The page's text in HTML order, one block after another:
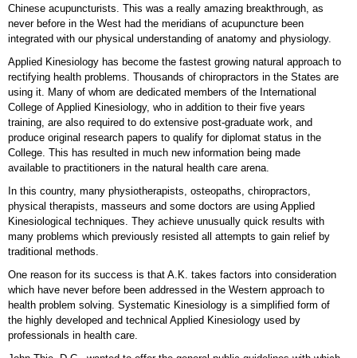
Chinese acupuncturists. This was a really amazing breakthrough, as
never before in the West had the meridians of acupuncture been
integrated with our physical understanding of anatomy and physiology.
Applied Kinesiology has become the fastest growing natural approach to
rectifying health problems. Thousands of chiropractors in the States are
using it. Many of whom are dedicated members of the International
College of Applied Kinesiology, who in addition to their five years
training, are also required to do extensive post-graduate work, and
produce original research papers to qualify for diplomat status in the
College. This has resulted in much new information being made
available to practitioners in the natural health care arena.
In this country, many physiotherapists, osteopaths, chiropractors,
physical therapists, masseurs and some doctors are using Applied
Kinesiological techniques. They achieve unusually quick results with
many problems which previously resisted all attempts to gain relief by
traditional methods.
One reason for its success is that A.K. takes factors into consideration
which have never before been addressed in the Western approach to
health problem solving. Systematic Kinesiology is a simplified form of
the highly developed and technical Applied Kinesiology used by
professionals in health care.